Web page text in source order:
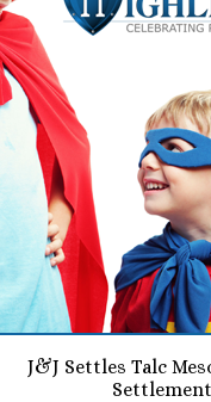
J&J Settles Talc
Settlement